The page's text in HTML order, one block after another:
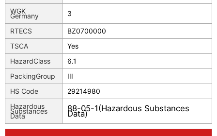
WGK
Germany 3
RTECS
BZ0700000
TSCA
Yes
HazardClass
6.1
PackingGroup
III
HS Code
29214980
Hazardous
Substances
Data
88-05-1(Hazardous Substances
Data)